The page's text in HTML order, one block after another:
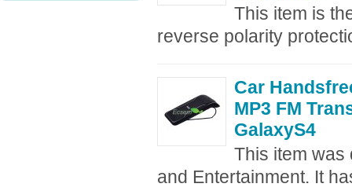
This item is
reverse polarity
Car
MP3 FM
GalaxyS4
This item was
and Entertainment. It